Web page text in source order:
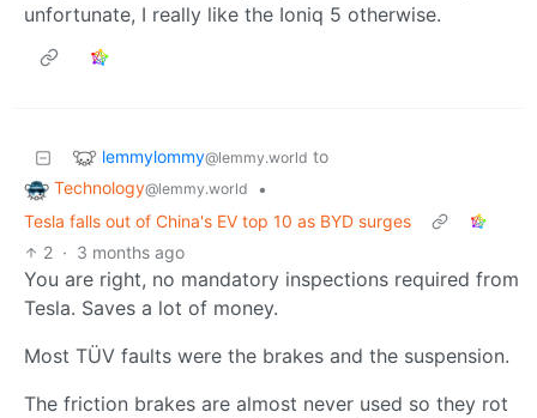
unfortunate, I really like the Ioniq 5 otherwise.
lemmylommy@lemmy.world to
Technology@lemmy.world
•
Tesla falls out of China's EV top 10 as BYD surges
2 · 3 months ago
You are right, no mandatory inspections required from
Tesla. Saves a lot of money.
Most TÜV faults were the brakes and the suspension.
The friction brakes are almost never used so they rot